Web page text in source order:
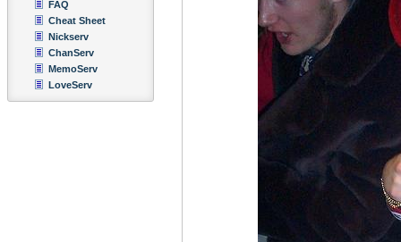
FAQ
Cheat Sheet
Nickserv
ChanServ
MemoServ
LoveServ